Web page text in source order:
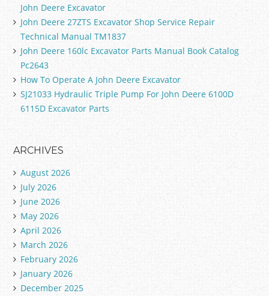
John Deere Excavator
John Deere 27ZTS Excavator Shop Service Repair
Technical Manual TM1837
John Deere 160lc Excavator Parts Manual Book Catalog
Pc2643
How To Operate A John Deere Excavator
SJ21033 Hydraulic Triple Pump For John Deere 6100D
6115D Excavator Parts
ARCHIVES
August 2026
July 2026
June 2026
May 2026
April 2026
March 2026
February 2026
January 2026
December 2025